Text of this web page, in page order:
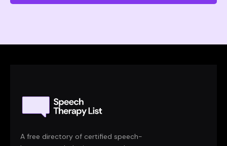
A free directory of certified speech-